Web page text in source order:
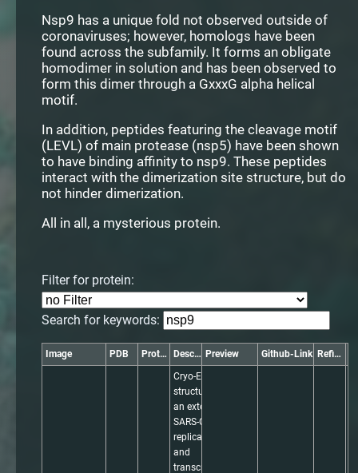
Nsp9 has a unique fold not observed outside of
coronaviruses; however, homologs have been
found across the subfamily. It forms an obligate
homodimer in solution and has been observed to
form this dimer through a GxxxG alpha helical
motif.
In addition, peptides featuring the cleavage motif
(LEVL) of main protease (nsp5) have been shown
to have binding affinity to nsp9. These peptides
interact with the dimerization site structure, but do
not hinder dimerization.
All in all, a mysterious protein.
Filter for protein:
Search for keywords:
Image PDB Protein Description Preview Github-Link Refinement
Cryo-EM
structure of
an extended
SARS-CoV-2
replication
and
transcription